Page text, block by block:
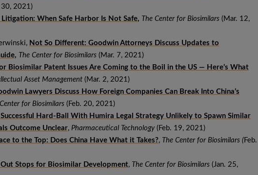
30, 2021)
Litigation: When Safe Harbor Is Not Safe, The Center for Biosimilars (Mar. 12,
Not So Different: Goodwin Attorneys Discuss Updates to
, The Center for Biosimilars (Mar. 7, 2021)
Biosimilar Patent Issues Are Coming to the Boil in the US — Here’s What
Asset Management (Mar. 2, 2021)
Lawyers Discuss How Foreign Companies Can Break Into China’s
for Biosimilars (Feb. 20, 2021)
Successful Hard-Ball With Humira Legal Strategy Unlikely to Spawn Similar
Outcome Unclear, Pharmaceutical Technology(Feb. 19, 2021)
to the Top: Does China Have What it Takes?, The Center for Biosimilars ( Feb.
Out Stops for Biosimilar Development, The Center for Biosimilars (Jan. 25,